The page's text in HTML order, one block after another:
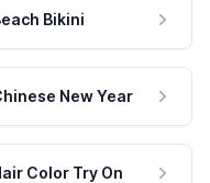
Bikini
New Year
Color Try On